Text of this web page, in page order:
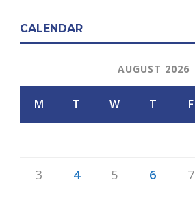
CALENDAR
AUGUST 2026
M T W T F
3 4 5 6 7